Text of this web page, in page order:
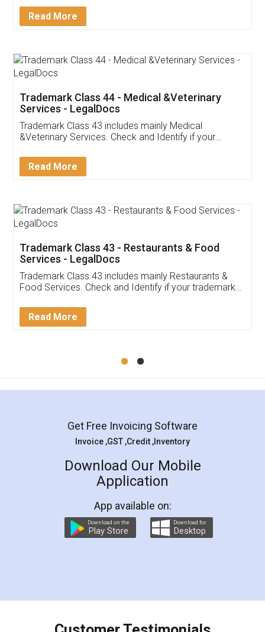
Customer Testimonials
Akhil Chennupati
Thank you Legal docs! I've applied FSSAI
(Pooja) was prompt and very helpful. I had to
reach out to them periodically because of an
input error from my end. Pooja was very patient
in handling this issue. She had assisted me till
Mohit Koul
Rental Agreement
LegalDocs is an excellent and professional
online service which helps you step by step in
preparation and registration. They helped me in
preparing my Rental Agreement as a Tenant at
the comfort of my home and even did a second
charges online) which again makes the whole
final amt to be paid as well as discount coupons